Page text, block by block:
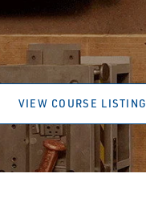
VIEW COURSE LISTING